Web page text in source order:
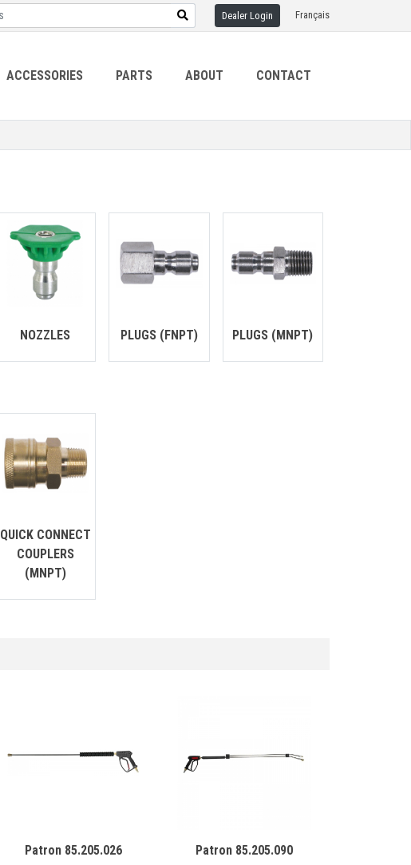
Dealer Login Français
ACCESSORIES PARTS ABOUT CONTACT
NOZZLES PLUGS (FNPT) PLUGS (MNPT)
QUICK CONNECT
COUPLERS
(MNPT)
Patron 85.205.026 Patron 85.205.090